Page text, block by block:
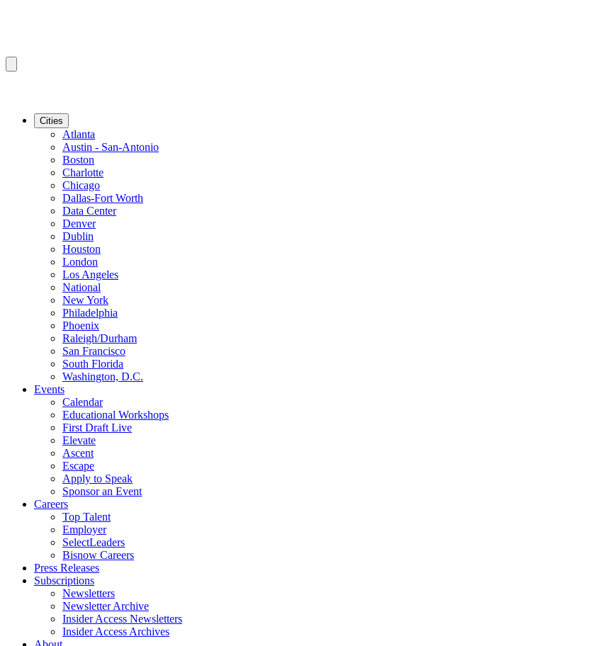
Cities
Atlanta
Austin - San-Antonio
Boston
Charlotte
Chicago
Dallas-Fort Worth
Data Center
Denver
Dublin
Houston
London
Los Angeles
National
New York
Philadelphia
Phoenix
Raleigh/Durham
San Francisco
South Florida
Washington, D.C.
Events
Calendar
Educational Workshops
First Draft Live
Elevate
Ascent
Escape
Apply to Speak
Sponsor an Event
Careers
Top Talent
Employer
SelectLeaders
Bisnow Careers
Press Releases
Subscriptions
Newsletters
Newsletter Archive
Insider Access Newsletters
Insider Access Archives